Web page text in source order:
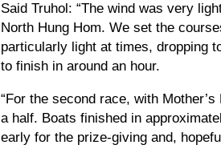
Said Truhol: “The wind was very
North Hung Hom. We set the
particularly light at times, dropping
to finish in around an hour.
“For the second race, with
a half. Boats finished in
early for the prize-giving and,